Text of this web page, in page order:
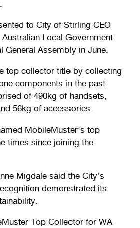
to City of Stirling CEO
Local Government
General Assembly in June.
top collector title by collecting
components in the past
of 490kg of handsets,
56kg of accessories.
MobileMuster’s top
times since joining the
Migdale said the City’s
demonstrated its
Top Collector for WA